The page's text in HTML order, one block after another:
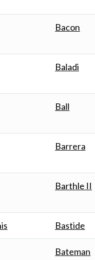
Bacon
Baladi
Ball
Barrera
Barthle II
Bastide
Bateman